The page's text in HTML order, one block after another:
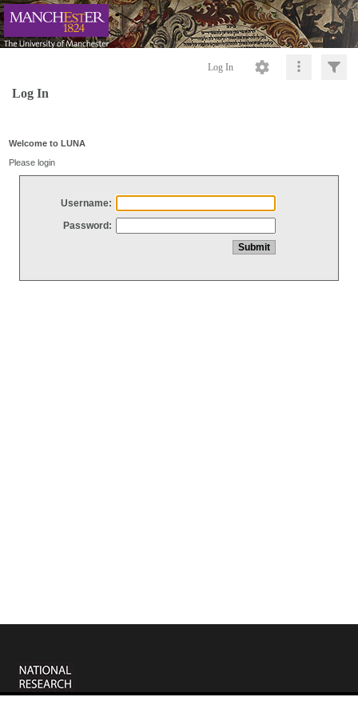
Log In
Log In
Welcome to LUNA
Please login
Username:
Password: